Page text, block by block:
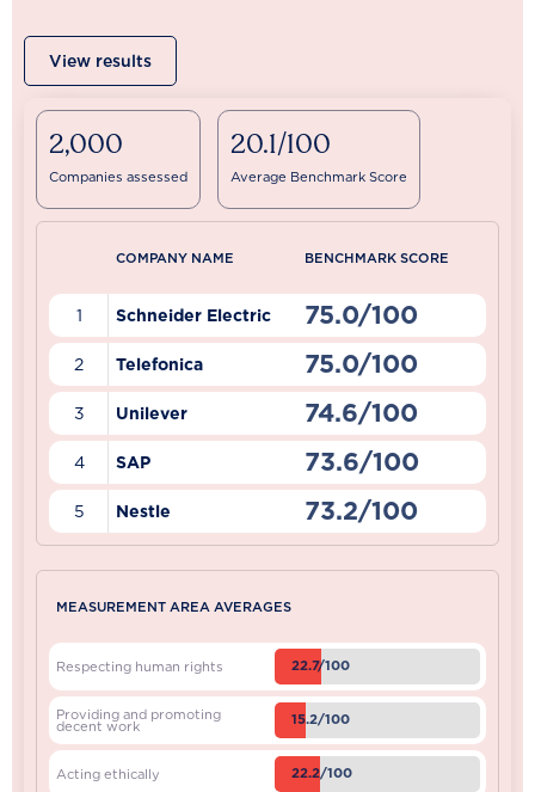
View results
2,000
Companies assessed
20.1/100
Average Benchmark Score
COMPANY NAME BENCHMARK SCORE
1 Schneider Electric 75.0/100
2 Telefonica 75.0/100
3 Unilever 74.6/100
4 SAP 73.6/100
5 Nestle 73.2/100
MEASUREMENT AREA AVERAGES
Respecting human rights 22.7/100
Providing and promoting
decent work 15.2/100
Acting ethically 22.2/100